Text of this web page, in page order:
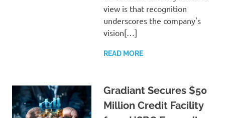
view is that recognition
underscores the company's
vision[…]
READ MORE
Gradiant Secures $50
Million Credit Facility